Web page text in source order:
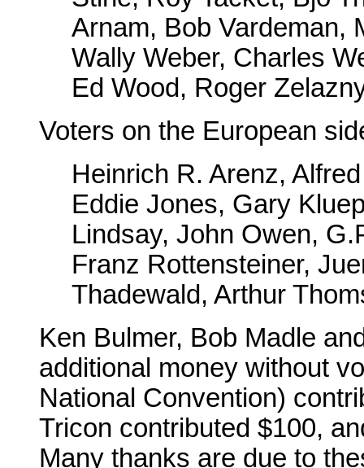
Arnam, Bob Vardeman,
Wally Weber, Charles
Ed Wood, Roger
Voters on the European
Heinrich R. Arenz,
Eddie Jones, Gary
Lindsay, John Owen,
Franz Rottensteiner,
Thadewald, Arthur
Ken Bulmer, Bob Madle
additional money without
National Convention)
Tricon contributed $100,
Many thanks are due to